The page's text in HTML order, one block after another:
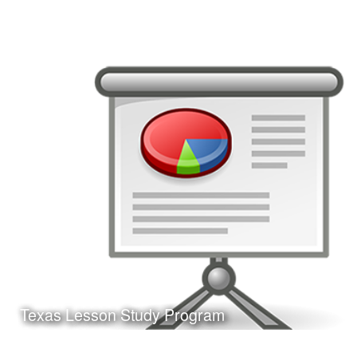
This is a presentation of my doctoral dissertation defense.
February 24, 2017
Research
Texas A&M University-Corpus Christi, College
Learn More
Texas Lesson Study Program